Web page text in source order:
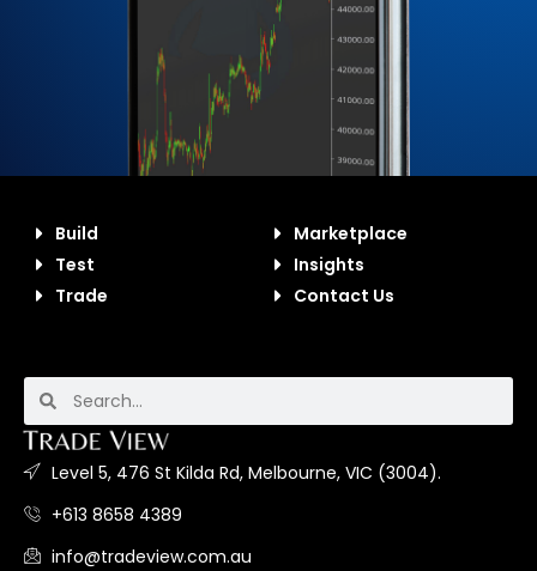
Build
Test
Trade
Marketplace
Insights
Contact Us
Level 5, 476 St Kilda Rd, Melbourne, VIC (3004).
+613 8658 4389
info@tradeview.com.au